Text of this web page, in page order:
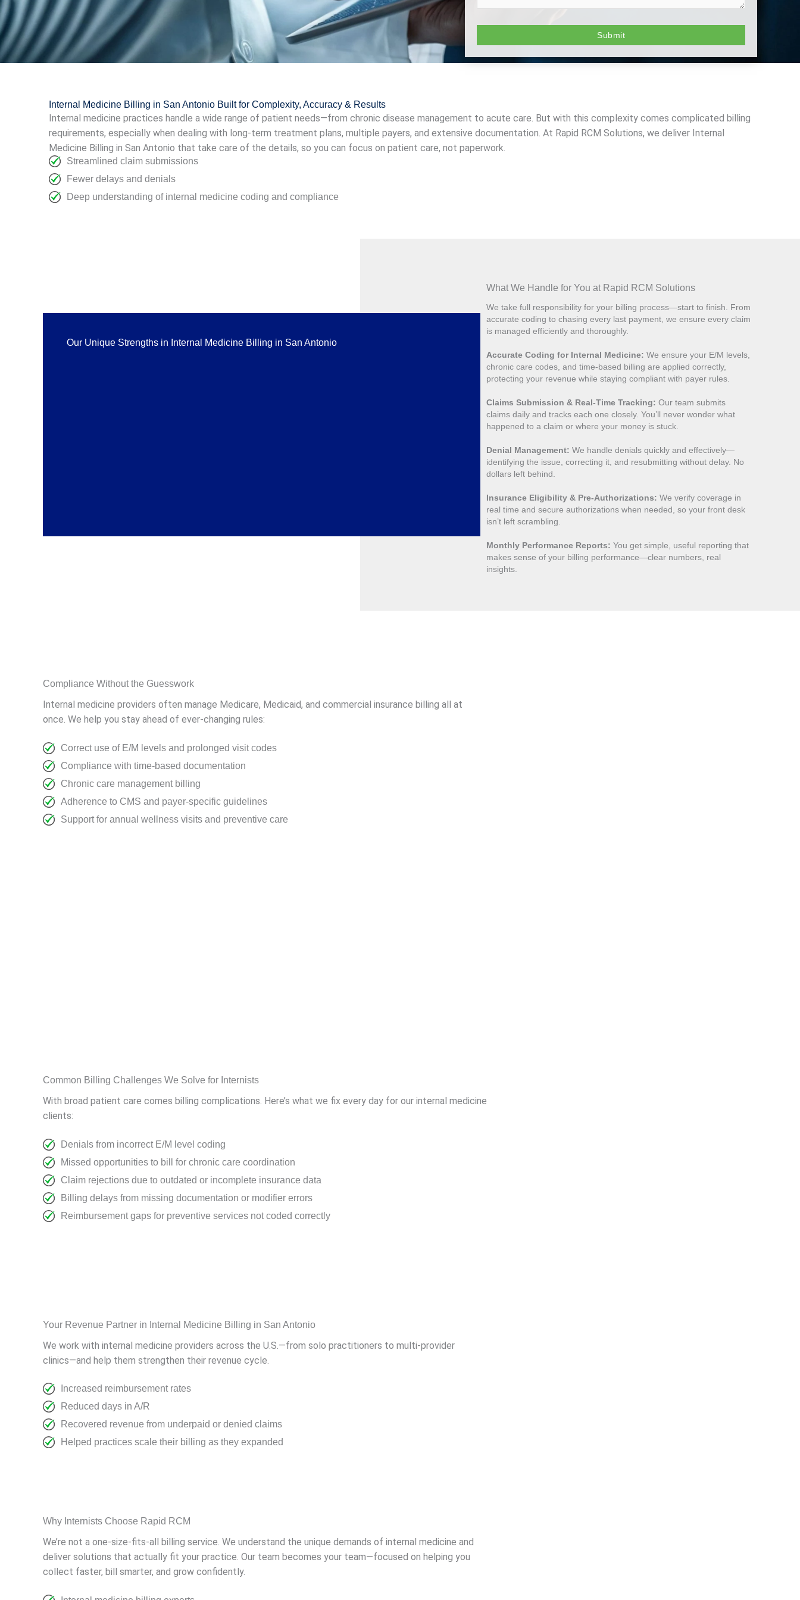
Internal Medicine Billing in San Antonio Built for Complexity, Accuracy & Results
Internal medicine practices handle a wide range of patient needs—from chronic disease management to acute care. But with this complexity comes complicated billing
requirements, especially when dealing with long-term treatment plans, multiple payers, and extensive documentation. At Rapid RCM Solutions, we deliver Internal
Medicine Billing in San Antonio that take care of the details, so you can focus on patient care, not paperwork.
Streamlined claim submissions
Fewer delays and denials
Deep understanding of internal medicine coding and compliance
Our Unique Strengths in Internal Medicine Billing in San Antonio
What We Handle for You at Rapid RCM Solutions
We take full responsibility for your billing process—start to finish. From
accurate coding to chasing every last payment, we ensure every claim
is managed efficiently and thoroughly.
Accurate Coding for Internal Medicine:We ensure your E/M levels,
chronic care codes, and time-based billing are applied correctly,
protecting your revenue while staying compliant with payer rules.
Claims Submission & Real-Time Tracking:Our team submits
claims daily and tracks each one closely. You’ll never wonder what
happened to a claim or where your money is stuck.
Denial Management:We handle denials quickly and effectively—
identifying the issue, correcting it, and resubmitting without delay. No
dollars left behind.
Insurance Eligibility & Pre-Authorizations:We verify coverage in
real time and secure authorizations when needed, so your front desk
isn’t left scrambling.
Monthly Performance Reports:You get simple, useful reporting that
makes sense of your billing performance—clear numbers, real
insights.
Compliance Without the Guesswork
Internal medicine providers often manage Medicare, Medicaid, and commercial insurance billing all at
once. We help you stay ahead of ever-changing rules:
Correct use of E/M levels and prolonged visit codes
Compliance with time-based documentation
Chronic care management billing
Adherence to CMS and payer-specific guidelines
Support for annual wellness visits and preventive care
Common Billing Challenges We Solve for Internists
With broad patient care comes billing complications. Here’s what we fix every day for our internal medicine
clients:
Denials from incorrect E/M level coding
Missed opportunities to bill for chronic care coordination
Claim rejections due to outdated or incomplete insurance data
Billing delays from missing documentation or modifier errors
Reimbursement gaps for preventive services not coded correctly
Your Revenue Partner in Internal Medicine Billing in San Antonio
We work with internal medicine providers across the U.S.—from solo practitioners to multi-provider
clinics—and help them strengthen their revenue cycle.
Increased reimbursement rates
Reduced days in A/R
Recovered revenue from underpaid or denied claims
Helped practices scale their billing as they expanded
Why Internists Choose Rapid RCM
We’re not a one-size-fits-all billing service. We understand the unique demands of internal medicine and
deliver solutions that actually fit your practice. Our team becomes your team—focused on helping you
collect faster, bill smarter, and grow confidently.